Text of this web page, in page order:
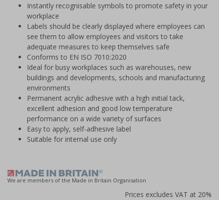
Instantly recognisable symbols to promote safety in your
workplace
Labels should be clearly displayed where employees can
see them to allow employees and visitors to take
adequate measures to keep themselves safe
Conforms to EN ISO 7010:2020
Ideal for busy workplaces such as warehouses, new
buildings and developments, schools and manufacturing
environments
Permanent acrylic adhesive with a high initial tack,
excellent adhesion and good low temperature
performance on a wide variety of surfaces
Easy to apply, self-adhesive label
Suitable for internal use only
We are members of the Made in Britain Organisation
Prices excludes VAT at 20%